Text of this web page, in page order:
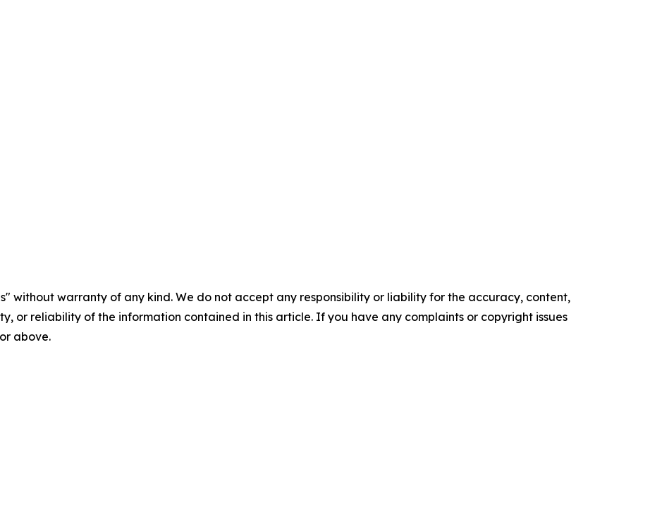
without warranty of any kind. We do not accept any responsibility or liability for the accuracy, content,
or reliability of the information contained in this article. If you have any complaints or copyright issues
above.